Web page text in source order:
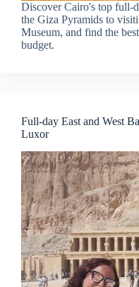
Discover Cairo's top full-
the Giza Pyramids to
Museum, and find the
budget.
Full-day East and West
Luxor